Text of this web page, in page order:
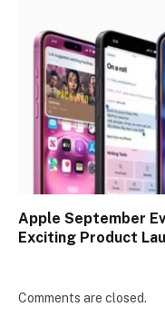
Apple September
Exciting Product
Comments are closed.